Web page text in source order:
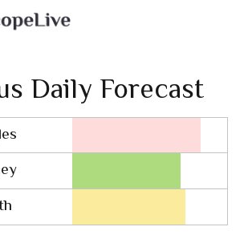
Daily Forecast